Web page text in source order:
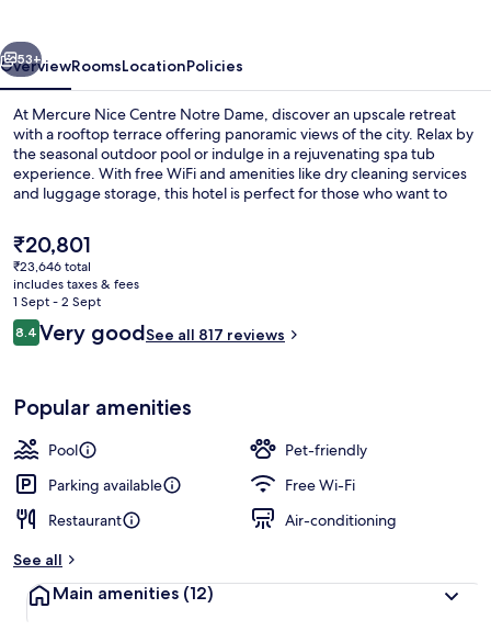
Next
53+
OverviewRoomsLocationPolicies
At Mercure Nice Centre Notre Dame, discover an upscale retreat
with a rooftop terrace offering panoramic views of the city. Relax by
the seasonal outdoor pool or indulge in a rejuvenating spa tub
experience. With free WiFi and amenities like dry cleaning services
and luggage storage, this hotel is perfect for those who want to
The
current
price
is
₹20,801
₹20,801
₹23,646 total
includes taxes & fees
1 Sept - 2 Sept
Reviews
8.48.4 out of 10
Very goodSee all 817 reviews
Popular amenities
Pool
Pet-friendly
Parking available
Free Wi-Fi
Restaurant
Air-conditioning
See all
Main amenities (12)